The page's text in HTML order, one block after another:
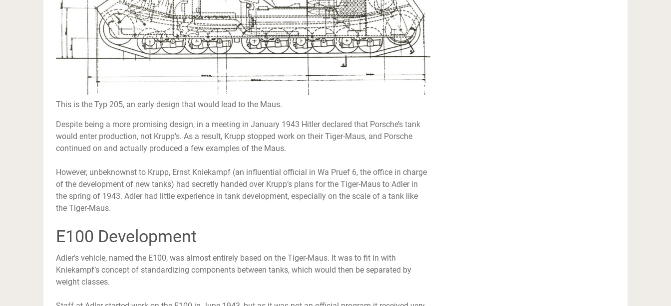
This is the Typ 205, an early design that would lead to the Maus.
Despite being a more promising design, in a meeting in January 1943 Hitler declared that Porsche’s tank
would enter production, not Krupp’s. As a result, Krupp stopped work on their Tiger-Maus, and Porsche
continued on and actually produced a few examples of the Maus.
However, unbeknownst to Krupp, Ernst Kniekampf (an influential official in Wa Pruef 6, the office in charge
of the development of new tanks) had secretly handed over Krupp’s plans for the Tiger-Maus to Adler in
the spring of 1943. Adler had little experience in tank development, especially on the scale of a tank like
the Tiger-Maus.
E100 Development
Adler’s vehicle, named the E100, was almost entirely based on the Tiger-Maus. It was to fit in with
Kniekampf’s concept of standardizing components between tanks, which would then be separated by
weight classes.